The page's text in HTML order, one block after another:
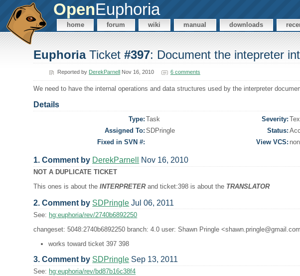
OpenEuphoria
home forum wiki manual downloads
EuphoriaTicket#397: Document the intepreter
Reported by DerekParnell Nov 16, 2010 6 comments
We need to have the internal operations and data structures used by the interpreter
Details
Type: Task Severity:
Assigned To: SDPringle Status:
Fixed in SVN #:
View VCS:
1. Comment by DerekParnell Nov 16, 2010
NOT A DUPLICATE TICKET
This ones is about theINTERPRETERand ticket:398 is about the TRANSLATOR
2. Comment by SDPringle Jul 06, 2011
See: hg:euphoria/rev/2740b6892250
changeset: 5048:2740b6892250 branch: 4.0 user: Shawn Pringle
works toward ticket 397 398
3. Comment by SDPringle Sep 13, 2011
See: hg:euphoria/rev/bd87b16c38f4